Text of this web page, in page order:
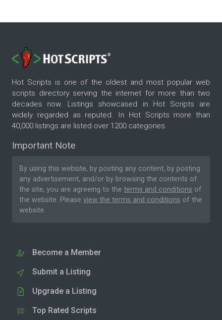
Hot Scripts is one of the oldest and most popular web
scripts directory serving the internet for more than two
decades now. Listings showcased in Hot Scripts are
widely regarded as reputed. In Hot Scripts more than
40,000 listings are listed over 1200 categories.
Important Note
By using this website, by posting any content, by posting
any advertisement, and/or by browsing the contents of
the site, you are agreeing to the terms and conditions of
the website. Please view the terms and conditions of the
website.
Become a Member
Submit a Listing
Upgrade a Listing
Top Rated Scripts